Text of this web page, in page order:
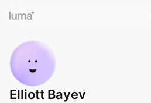
Elliott Bayev